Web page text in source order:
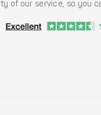
of our service, so you